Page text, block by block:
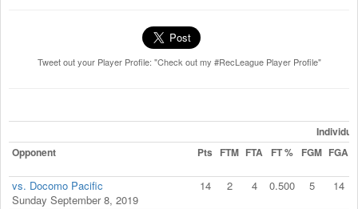
Tweet out your Player Profile: "Check out my #RecLeague Player Profile"
Opponent
Pts FTM FTA FT % FGM FGA
vs. Docomo Pacific
Sunday September 8, 2019
14 2 4 0.500 5 14